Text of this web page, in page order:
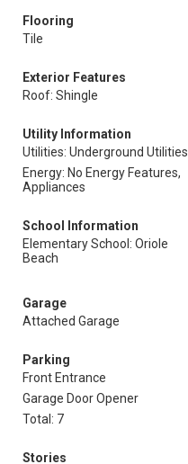
Flooring
Tile
Exterior Features
Roof: Shingle
Utility Information
Utilities: Underground Utilities
Energy: No Energy Features,
Appliances
School Information
Elementary School: Oriole
Beach
Garage
Attached Garage
Parking
Front Entrance
Garage Door Opener
Total: 7
Stories